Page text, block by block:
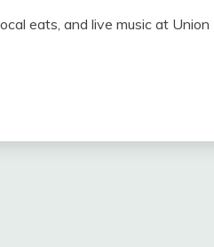
eats, and live music at